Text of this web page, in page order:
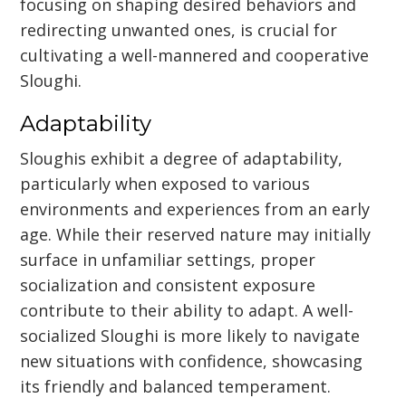
redirecting unwanted ones, is crucial for
cultivating a well-mannered and cooperative
Sloughi.
Adaptability
Sloughis exhibit a degree of adaptability,
particularly when exposed to various
environments and experiences from an early
age. While their reserved nature may initially
surface in unfamiliar settings, proper
socialization and consistent exposure
contribute to their ability to adapt. A well-
socialized Sloughi is more likely to navigate
new situations with confidence, showcasing
its friendly and balanced temperament.